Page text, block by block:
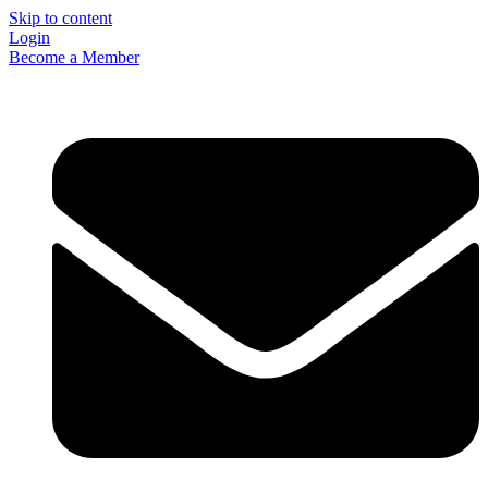
Skip to content
Login
Become a Member